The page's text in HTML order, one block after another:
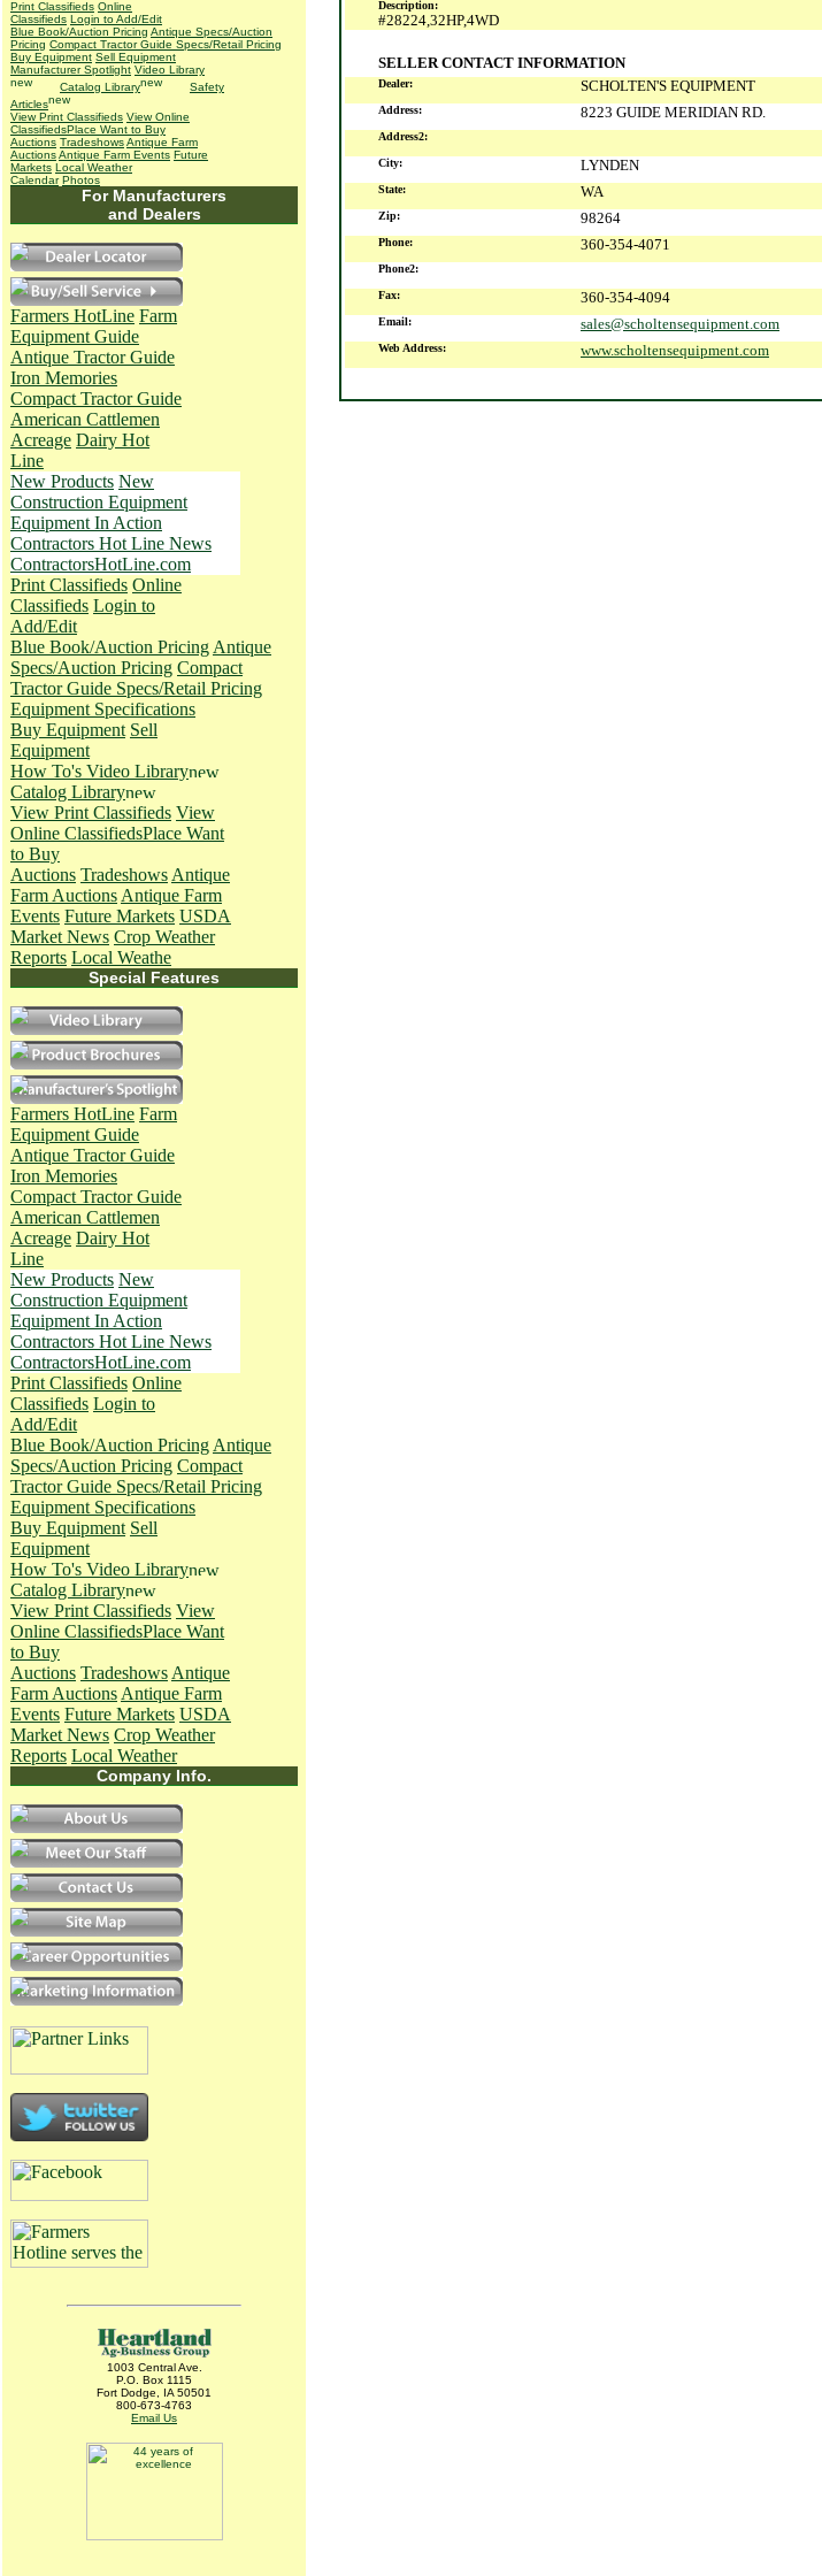
Print Classifieds Online
Classifieds Login to Add/Edit
Blue Book/Auction Pricing Antique Specs/Auction
Pricing Compact Tractor Guide Specs/Retail Pricing
Buy Equipment Sell Equipment
Manufacturer Spotlight Video Library
Catalog Library
Safety
Articles
View Print Classifieds View Online
ClassifiedsPlace Want to Buy
Auctions TradeshowsAntique Farm
AuctionsAntique Farm Events Future
Markets Local Weather
Calendar Photos
For Manufacturers
and Dealers
Farmers HotLine Farm
Equipment Guide
Antique Tractor Guide
Iron Memories
Compact Tractor Guide
American Cattlemen
Acreage Dairy Hot
Line
New Products New
Construction Equipment
Equipment In Action
Contractors Hot Line News
ContractorsHotLine.com
Print Classifieds Online
Classifieds Login to
Add/Edit
Blue Book/Auction Pricing Antique
Specs/Auction Pricing Compact
Tractor Guide Specs/Retail Pricing
Equipment Specifications
Buy Equipment Sell
Equipment
How To's Video Library
Catalog Library
View Print Classifieds View
Online ClassifiedsPlace Want
to Buy
Auctions Tradeshows Antique
Farm Auctions Antique Farm
Events Future Markets USDA
Market News Crop Weather
Reports Local Weathe
Special Features
Farmers HotLine Farm
Equipment Guide
Antique Tractor Guide
Iron Memories
Compact Tractor Guide
American Cattlemen
Acreage Dairy Hot
Line
New Products New
Construction Equipment
Equipment In Action
Contractors Hot Line News
ContractorsHotLine.com
Print Classifieds Online
Classifieds Login to
Add/Edit
Blue Book/Auction Pricing Antique
Specs/Auction Pricing Compact
Tractor Guide Specs/Retail Pricing
Equipment Specifications
Buy Equipment Sell
Equipment
How To's Video Library
Catalog Library
View Print Classifieds View
Online ClassifiedsPlace Want
to Buy
Auctions Tradeshows Antique
Farm Auctions Antique Farm
Events Future Markets USDA
Market News Crop Weather
Reports Local Weather
Company Info.
1003 Central Ave.
P.O. Box 1115
Fort Dodge, IA 50501
800-673-4763
Email Us
Description:
#28224,32HP,4WD
SELLER CONTACT INFORMATION
Dealer: SCHOLTEN'S EQUIPMENT
Address: 8223 GUIDE MERIDIAN RD.
Address2:
City: LYNDEN
State: WA
Zip: 98264
Phone: 360-354-4071
Phone2:
Fax: 360-354-4094
Email: sales@scholtensequipment.com
Web Address: www.scholtensequipment.com